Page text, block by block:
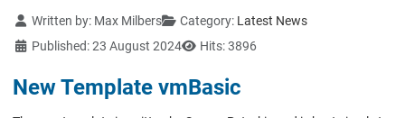
Details
Written by: Max Milbers Category: Latest News
Published: 23 August 2024
Hits: 3896
New Template vmBasic